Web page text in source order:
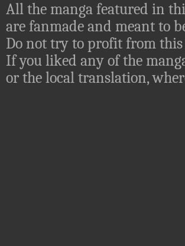
All the manga featured in
are fanmade and meant to
Do not try to profit from
If you liked any of the
or the local translation,